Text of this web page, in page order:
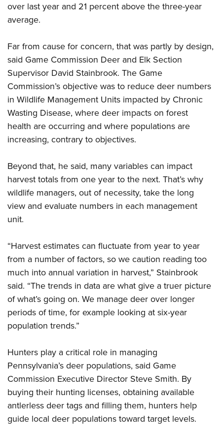
Firearm Training
NRA Training Course Catalog
Women On Target® Instructional Shooting Clinics
Women's Wildlife Management / Conservation Scholarship
Become An NRA Instructor
Youth Education Summit
Adventure Camp
Youth Hunter Education Challenge
National Junior Shooting Camps
Youth Wildlife Art Contest
Home Air Gun Program
NRA Junior Membership
NRA Family
Eddie Eagle GunSafe® Program
Collegiate Shooting Programs
National Youth Shooting Sports Cooperative Program
Request for Eagle Scout Certificate
over last year and 21 percent above the three-year
average.
Far from cause for concern, that was partly by design,
said Game Commission Deer and Elk Section
Supervisor David Stainbrook. The Game
Commission’s objective was to reduce deer numbers
in Wildlife Management Units impacted by Chronic
Wasting Disease, where deer impacts on forest
health are occurring and where populations are
increasing, contrary to objectives.
Beyond that, he said, many variables can impact
harvest totals from one year to the next. That’s why
wildlife managers, out of necessity, take the long
view and evaluate numbers in each management
unit.
“Harvest estimates can fluctuate from year to year
from a number of factors, so we caution reading too
much into annual variation in harvest,” Stainbrook
said. “The trends in data are what give a truer picture
of what’s going on. We manage deer over longer
periods of time, for example looking at six-year
population trends.”
Hunters play a critical role in managing
Pennsylvania’s deer populations, said Game
Commission Executive Director Steve Smith. By
buying their hunting licenses, obtaining available
antlerless deer tags and filling them, hunters help
guide local deer populations toward target levels.